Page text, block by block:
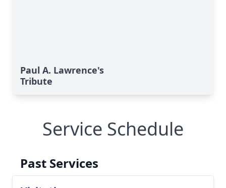
Paul A. Lawrence's
Tribute
Service Schedule
Past Services